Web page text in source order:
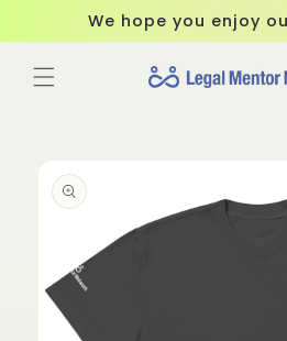
Skip to
content
We hope you enjoy
product
information